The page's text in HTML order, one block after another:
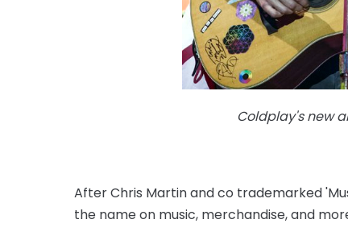
Coldplay's new
After Chris Martin and co trademarked
the name on music, merchandise, and